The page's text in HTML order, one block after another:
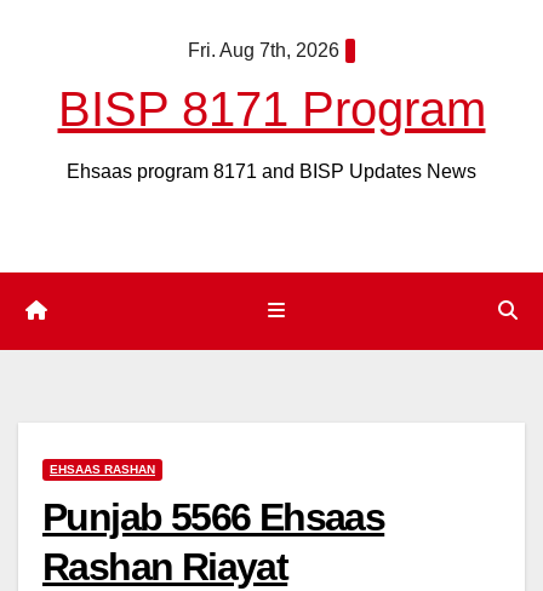
Fri. Aug 7th, 2026
BISP 8171 Program
Ehsaas program 8171 and BISP Updates News
EHSAAS RASHAN
Punjab 5566 Ehsaas
Rashan Riayat